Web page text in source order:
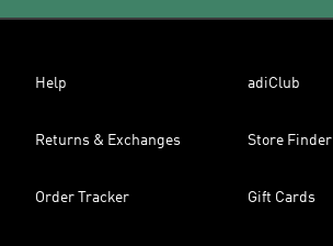
Help adiClub
Returns & Exchanges Store Finder
Order Tracker Gift Cards